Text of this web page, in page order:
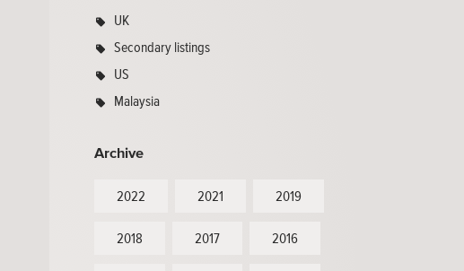
UK
Secondary listings
US
Malaysia
Archive
2022 2021 2019
2018 2017 2016